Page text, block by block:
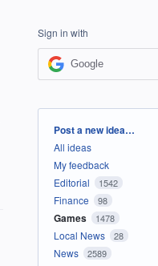
Sign in with
Google
Categories
Post a new idea…
All ideas
My feedback
Editorial
1542
Finance 98
Games 1478
Local News 28
News 2589